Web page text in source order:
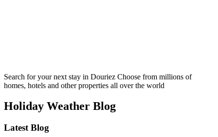
Search for your next stay in Douriez Choose from millions of
homes, hotels and other properties all over the world
Holiday Weather Blog
Latest Blog